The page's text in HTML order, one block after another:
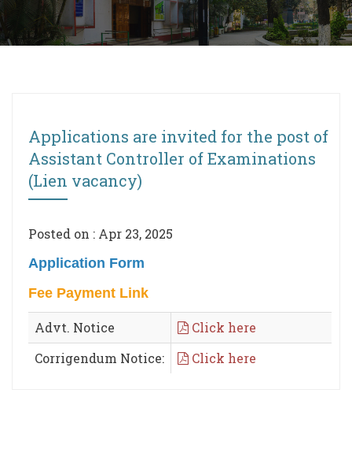
Applications are invited for the post of
Assistant Controller of Examinations
(Lien vacancy)
Posted on : Apr 23, 2025
Application Form
Fee Payment Link
Advt. Notice
Click here
Corrigendum Notice:
Click here